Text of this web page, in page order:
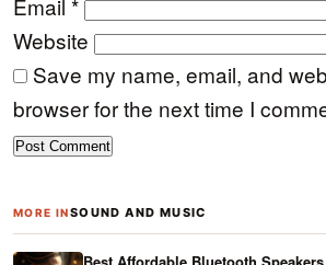
Email *
Website
Save my name, email, and
browser for the next time I
MORE INSOUND AND MUSIC